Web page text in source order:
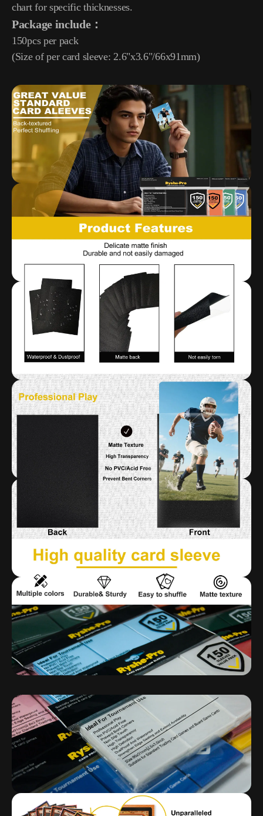
chart for specific thicknesses.
Package include：
150pcs per pack
(Size of per card sleeve: 2.6"x3.6"/66x91mm)